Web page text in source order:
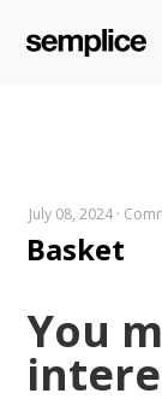
July 08, 2024 ·
Basket
You